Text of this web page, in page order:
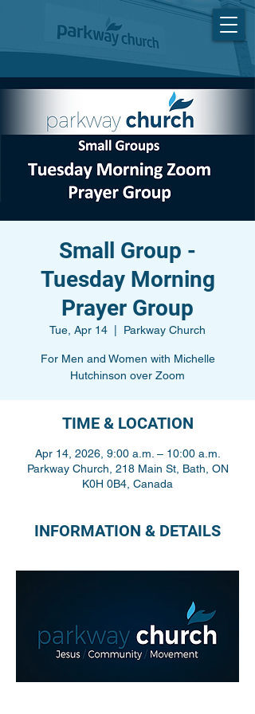
Small Group -
Tuesday Morning
Prayer Group
Tue, Apr 14 Parkway Church
For Men and Women with Michelle
Hutchinson over Zoom
TIME & LOCATION
Apr 14, 2026, 9:00 a.m. – 10:00 a.m.
Parkway Church, 218 Main St, Bath, ON
K0H 0B4, Canada
INFORMATION & DETAILS